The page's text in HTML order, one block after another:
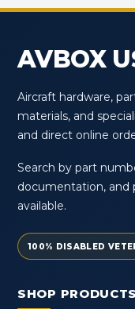
AVBOX
Aircraft hardware,
materials, and
and direct online
Search by part
documentation, and
available.
100% DISABLED
SHOP PRODUCTS